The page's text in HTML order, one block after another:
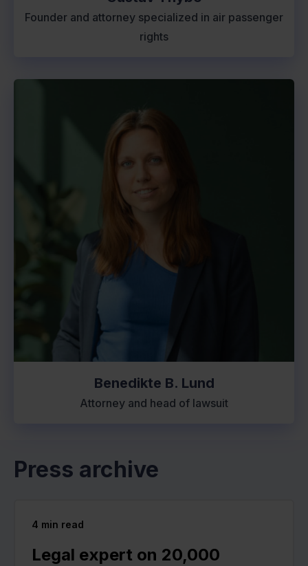
Founder and attorney specialized in air passenger
rights
Benedikte B. Lund
Attorney and head of lawsuit
Press archive
4 min read
Legal expert on 20,000